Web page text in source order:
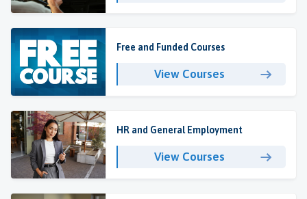
Free and Funded Courses
View Courses
HR and General Employment
View Courses